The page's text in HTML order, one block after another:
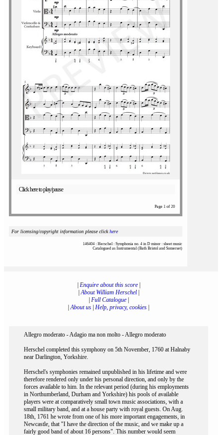
Click here to play/pause
Page 1 of 20
For licensing/copyright information please clickhere
146404 : Herschel : Symphonia no. 4 in D minor : sheet music
Catalogued as Instrumental (Bath Bristol and Somerset)
Enquire about this score|
|About William Herschel|
Full Catalogue|
|About us Help, privacy, cookies
Allegro moderato - Adagio ma non molto - Allegro moderato
Herschel completed this symphony on 5th November, 1760 at Halnaby
near Darlington, Yorkshire.
Herschel's symphonies remained unpublished in his lifetime and were
therefore rendered only under his personal direction, and only by the
forces available to him. In the relevant period (during his employments
in Northumberland, Durham and Yorkshire) his pools of available
players were at comparatively small town music associations, with a
small military band, and at a house party with royal guests. On Aug.
18th, 1761 he wrote from one of his more important engagements, in
Newcastle, that "I have the direction of the music, and we make up a
fairly good band of about 16 persons". This number would seem